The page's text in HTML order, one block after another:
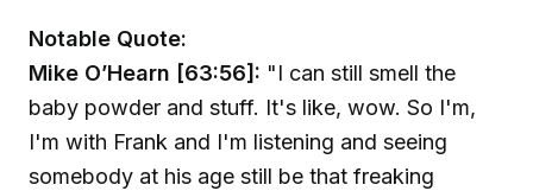
Notable Quote:
Mike O’Hearn [63:56]: "I can still smell the
baby powder and stuff. It's like, wow. So I'm,
I'm with Frank and I'm listening and seeing
somebody at his age still be that freaking